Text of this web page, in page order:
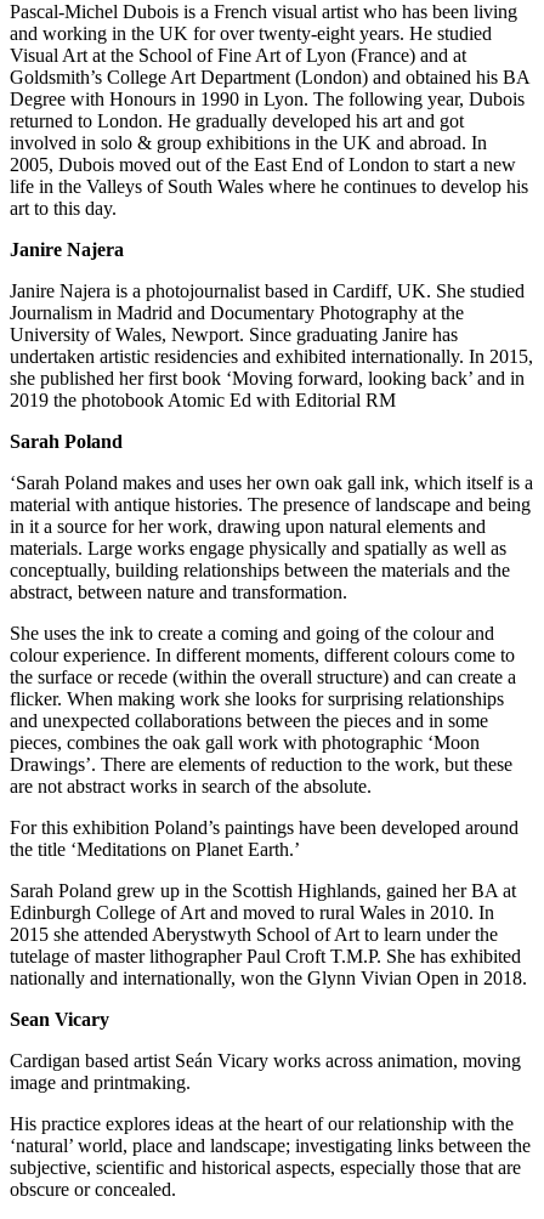
Pascal-Michel Dubois is a French visual artist who has been living
and working in the UK for over twenty-eight years. He studied
Visual Art at the School of Fine Art of Lyon (France) and at
Goldsmith’s College Art Department (London) and obtained his BA
Degree with Honours in 1990 in Lyon. The following year, Dubois
returned to London. He gradually developed his art and got
involved in solo & group exhibitions in the UK and abroad. In
2005, Dubois moved out of the East End of London to start a new
life in the Valleys of South Wales where he continues to develop his
art to this day.
Janire Najera
Janire Najera is a photojournalist based in Cardiff, UK. She studied
Journalism in Madrid and Documentary Photography at the
University of Wales, Newport. Since graduating Janire has
undertaken artistic residencies and exhibited internationally. In 2015,
she published her first book ‘Moving forward, looking back’ and in
2019 the photobook Atomic Ed with Editorial RM
Sarah Poland
‘Sarah Poland makes and uses her own oak gall ink, which itself is a
material with antique histories. The presence of landscape and being
in it a source for her work, drawing upon natural elements and
materials. Large works engage physically and spatially as well as
conceptually, building relationships between the materials and the
abstract, between nature and transformation.
She uses the ink to create a coming and going of the colour and
colour experience. In different moments, different colours come to
the surface or recede (within the overall structure) and can create a
flicker. When making work she looks for surprising relationships
and unexpected collaborations between the pieces and in some
pieces, combines the oak gall work with photographic ‘Moon
Drawings’. There are elements of reduction to the work, but these
are not abstract works in search of the absolute.
For this exhibition Poland’s paintings have been developed around
the title ‘Meditations on Planet Earth.’
Sarah Poland grew up in the Scottish Highlands, gained her BA at
Edinburgh College of Art and moved to rural Wales in 2010. In
2015 she attended Aberystwyth School of Art to learn under the
tutelage of master lithographer Paul Croft T.M.P. She has exhibited
nationally and internationally, won the Glynn Vivian Open in 2018.
Sean Vicary
Cardigan based artist Seán Vicary works across animation, moving
image and printmaking.
His practice explores ideas at the heart of our relationship with the
‘natural’ world, place and landscape; investigating links between the
subjective, scientific and historical aspects, especially those that are
obscure or concealed.